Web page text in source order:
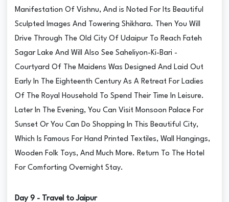
Manifestation Of Vishnu, And is Noted For Its Beautiful
Sculpted Images And Towering Shikhara. Then You Will
Drive Through The Old City Of Udaipur To Reach Fateh
Sagar Lake And Will Also See Saheliyon-Ki-Bari -
Courtyard Of The Maidens Was Designed And Laid Out
Early In The Eighteenth Century As A Retreat For Ladies
Of The Royal Household To Spend Their Time In Leisure.
Later In The Evening, You Can Visit Monsoon Palace For
Sunset Or You Can Do Shopping In This Beautiful City,
Which Is Famous For Hand Printed Textiles, Wall Hangings,
Wooden Folk Toys, And Much More. Return To The Hotel
For Comforting Overnight Stay.
Day 9 - Travel to Jaipur